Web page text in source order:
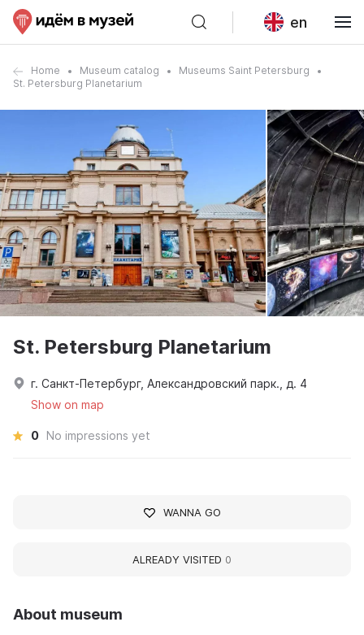
en
Home Museum catalog
Museums Saint Petersburg
St. Petersburg Planetarium
About museum
St. Petersburg Planetarium
г. Санкт-Петербург, Александровский парк., д. 4
Show on map
0 No impressions yet
WANNA GO
ALREADY VISITED 0